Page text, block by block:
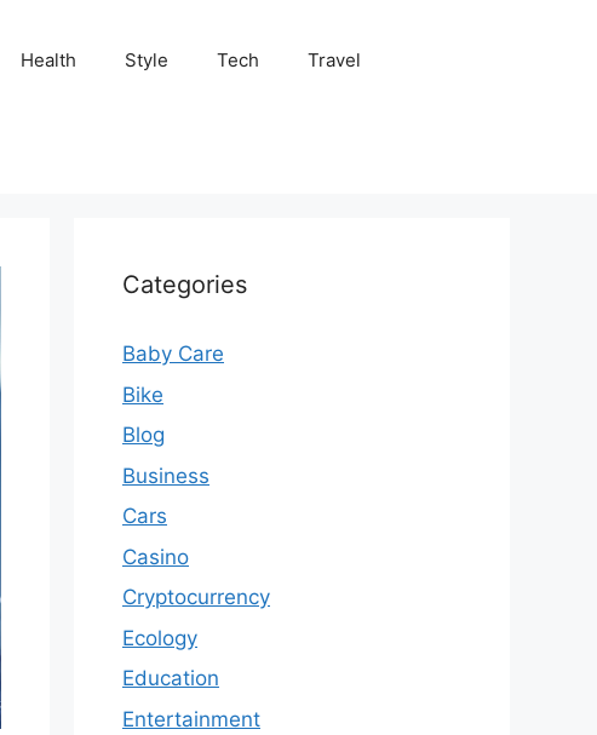
Health Style Tech Travel
Categories
Baby Care
Bike
Blog
Business
Cars
Casino
Cryptocurrency
Ecology
Education
Entertainment